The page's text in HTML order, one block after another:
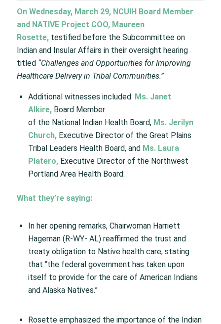
On Wednesday, March 29, NCUIH Board Member
and NATIVE Project COO, Maureen
Rosette, testified before the Subcommittee on
Indian and Insular Affairs in their oversight hearing
titled “Challenges and Opportunities for Improving
Healthcare Delivery in Tribal Communities.”
Additional witnesses included: Ms. Janet
Alkire, Board Member
of the National Indian Health Board, Ms. Jerilyn
Church, Executive Director of the Great Plains
Tribal Leaders Health Board, and Ms. Laura
Platero, Executive Director of the Northwest
Portland Area Health Board.
What they’re saying:
In her opening remarks, Chairwoman Harriett
Hageman (R-WY- AL) reaffirmed the trust and
treaty obligation to Native health care, stating
that “the federal government has taken upon
itself to provide for the care of American Indians
and Alaska Natives.”
Rosette emphasized the importance of the Indian